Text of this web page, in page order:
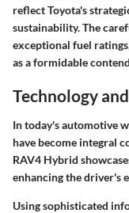
reflect Toyota's
sustainability. The
exceptional fuel
as a formidable
Technology
In today's automotive
have become integral
RAV4 Hybrid
enhancing the driver's
Using sophisticated